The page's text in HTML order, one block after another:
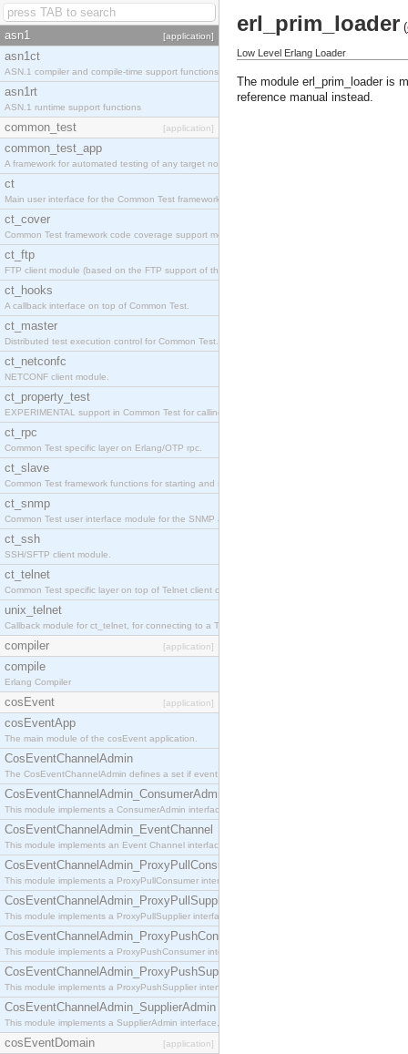
asn1 [application]
asn1ct
ASN.1 compiler and compile-time support functions
asn1rt
ASN.1 runtime support functions
common_test [application]
common_test_app
A framework for automated testing of any target nodes.
ct
Main user interface for the Common Test framework.
ct_cover
Common Test framework code coverage support module.
ct_ftp
FTP client module (based on the FTP support of the Inets application).
ct_hooks
A callback interface on top of Common Test.
ct_master
Distributed test execution control for Common Test.
ct_netconfc
NETCONF client module.
ct_property_test
EXPERIMENTAL support in Common Test for calling property-based tests.
ct_rpc
Common Test specific layer on Erlang/OTP rpc.
ct_slave
Common Test framework functions for starting and stopping nodes for Large-Scale Testing.
ct_snmp
Common Test user interface module for the SNMP application.
ct_ssh
SSH/SFTP client module.
ct_telnet
Common Test specific layer on top of Telnet client ct_telnet_client.erl
unix_telnet
Callback module for ct_telnet, for connecting to a Telnet server on a UNIX host.
compiler [application]
compile
Erlang Compiler
cosEvent [application]
cosEventApp
The main module of the cosEvent application.
CosEventChannelAdmin
The CosEventChannelAdmin defines a set if event service interfaces that enables decoupled
CosEventChannelAdmin_ConsumerAdmin
This module implements a ConsumerAdmin interface, which allows consumers to be
CosEventChannelAdmin_EventChannel
This module implements an Event Channel interface, which plays the role of a mediator
CosEventChannelAdmin_ProxyPullConsumer
This module implements a ProxyPullConsumer interface which acts as a middleman between
CosEventChannelAdmin_ProxyPullSupplier
This module implements a ProxyPullSupplier interface which acts as a middleman between
CosEventChannelAdmin_ProxyPushConsumer
This module implements a ProxyPushConsumer interface which acts as a middleman between
CosEventChannelAdmin_ProxyPushSupplier
This module implements a ProxyPushSupplier interface which acts as a middleman between
CosEventChannelAdmin_SupplierAdmin
This module implements a SupplierAdmin interface, which allows suppliers to be connected to
cosEventDomain [application]
erl_prim_loader (
Low Level Erlang Loader
The module erl_prim_loader is
reference manual instead.